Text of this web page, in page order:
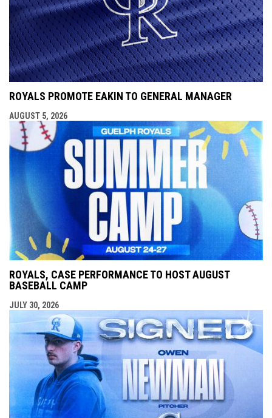
ROYALS PROMOTE EAKIN TO GENERAL MANAGER
AUGUST 5, 2026
ROYALS, CASE PERFORMANCE TO HOST AUGUST
BASEBALL CAMP
JULY 30, 2026